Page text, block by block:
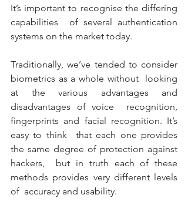
It’s important to recognise the differing
capabilities  of several authentication
systems on the market today.
Traditionally, we’ve tended to consider
biometrics as a whole without  looking
at the various advantages and
disadvantages of voice  recognition,
fingerprints and facial recognition. It’s
easy to think  that each one provides
the same degree of protection against
hackers,  but in truth each of these
methods provides very different levels
of  accuracy and usability.